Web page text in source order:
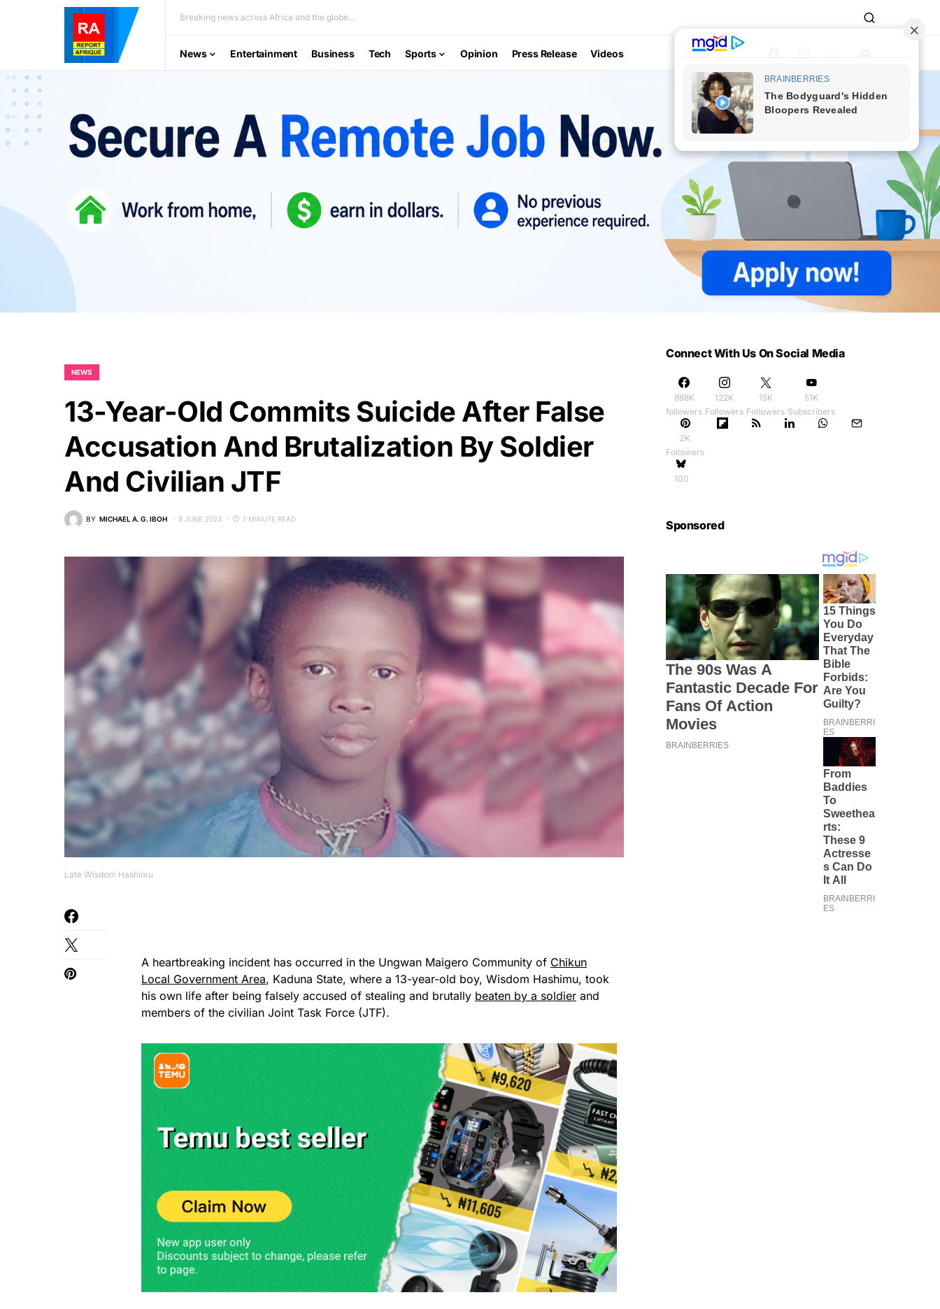
Breaking news across Africa and the globe...
News Entertainment Business Tech Sports Opinion Press Release Videos
NEWS
13-Year-Old Commits Suicide After False
Accusation And Brutalization By Soldier
And Civilian JTF
BY MICHAEL A. G. IBOH 8 JUNE 2024 1 MINUTE READ
Late Wisdom Hashimu
A heartbreaking incident has occurred in the Ungwan Maigero Community of Chikun
Local Government Area, Kaduna State, where a 13-year-old boy, Wisdom Hashimu, took
his own life after being falsely accused of stealing and brutally beaten by a soldier and
members of the civilian Joint Task Force (JTF).
Connect With Us On Social Media
888K
followers
122K
Followers
15K
Followers
51K
Subscribers
2K
Followers
100
Sponsored